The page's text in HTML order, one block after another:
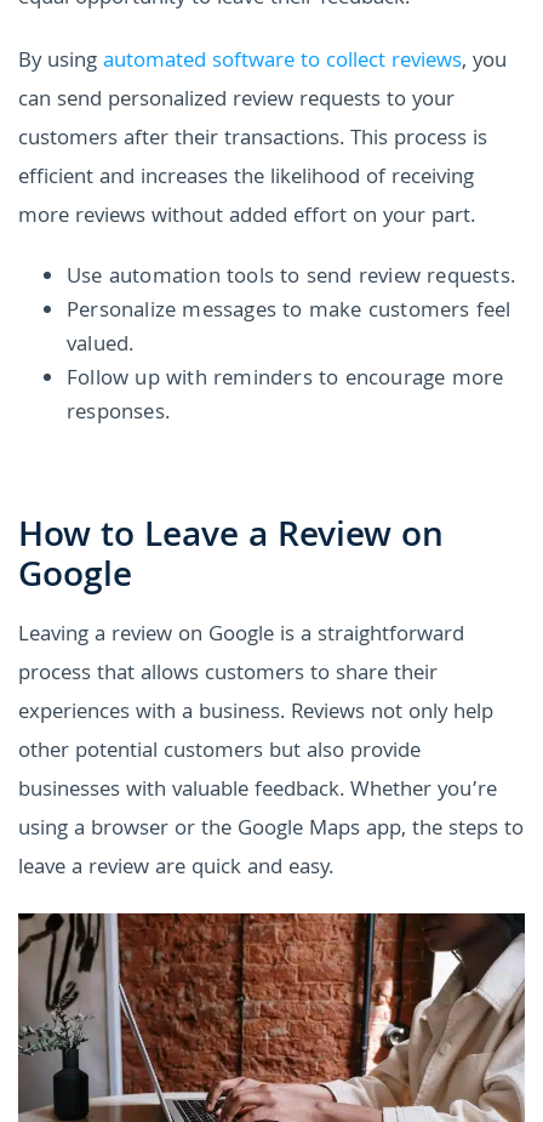
By usingautomated software to collect reviews, you
can send personalized review requests to your
customers after their transactions. This process is
efficient and increases the likelihood of receiving
more reviews without added effort on your part.
Use automation tools to send review requests.
Personalize messages to make customers feel
valued.
Follow up with reminders to encourage more
responses.
How to Leave a Review on
Google
Leaving a review on Google is a straightforward
process that allows customers to share their
experiences with a business. Reviews not only help
other potential customers but also provide
businesses with valuable feedback. Whether you’re
using a browser or the Google Maps app, the steps to
leave a review are quick and easy.